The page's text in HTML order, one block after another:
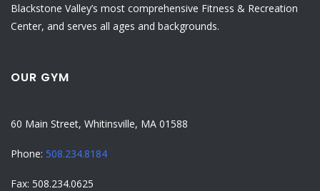
Blackstone Valley’s most comprehensive Fitness & Recreation
Center, and serves all ages and backgrounds.
OUR GYM
60 Main Street, Whitinsville, MA 01588
Phone: 508.234.8184
Fax: 508.234.0625